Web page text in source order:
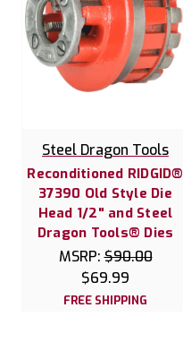
Steel Dragon Tools
Reconditioned RIDGID®
37390 Old Style Die
Head 1/2" and Steel
Dragon Tools® Dies
MSRP:$90.00
$69.99
FREE SHIPPING